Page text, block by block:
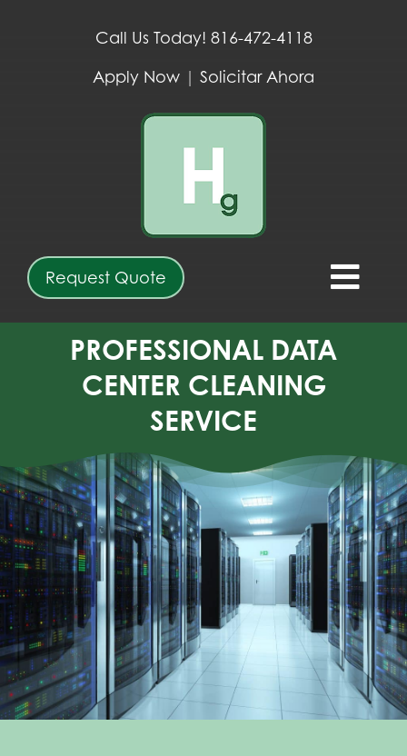
Call Us Today! 816-472-4118
Apply Now | Solicitar Ahora
SERVICES
WHO WE SERVE
REQUEST QUOTE
CONTACT
Request Quote
PROFESSIONAL DATA
CENTER CLEANING
SERVICE